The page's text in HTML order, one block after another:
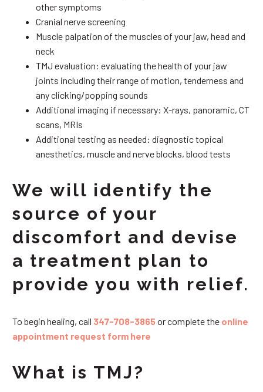
other symptoms
Cranial nerve screening
Muscle palpation of the muscles of your jaw, head and
neck
TMJ evaluation: evaluating the health of your jaw
joints including their range of motion, tenderness and
any clicking/popping sounds
Additional imaging if necessary: X-rays, panoramic, CT
scans, MRIs
Additional testing as needed: diagnostic topical
anesthetics, muscle and nerve blocks, blood tests
We will identify the
source of your
discomfort and devise
a treatment plan to
provide you with relief.
To begin healing, call 347-708-3865or complete the online
appointment request form here
What is TMJ?